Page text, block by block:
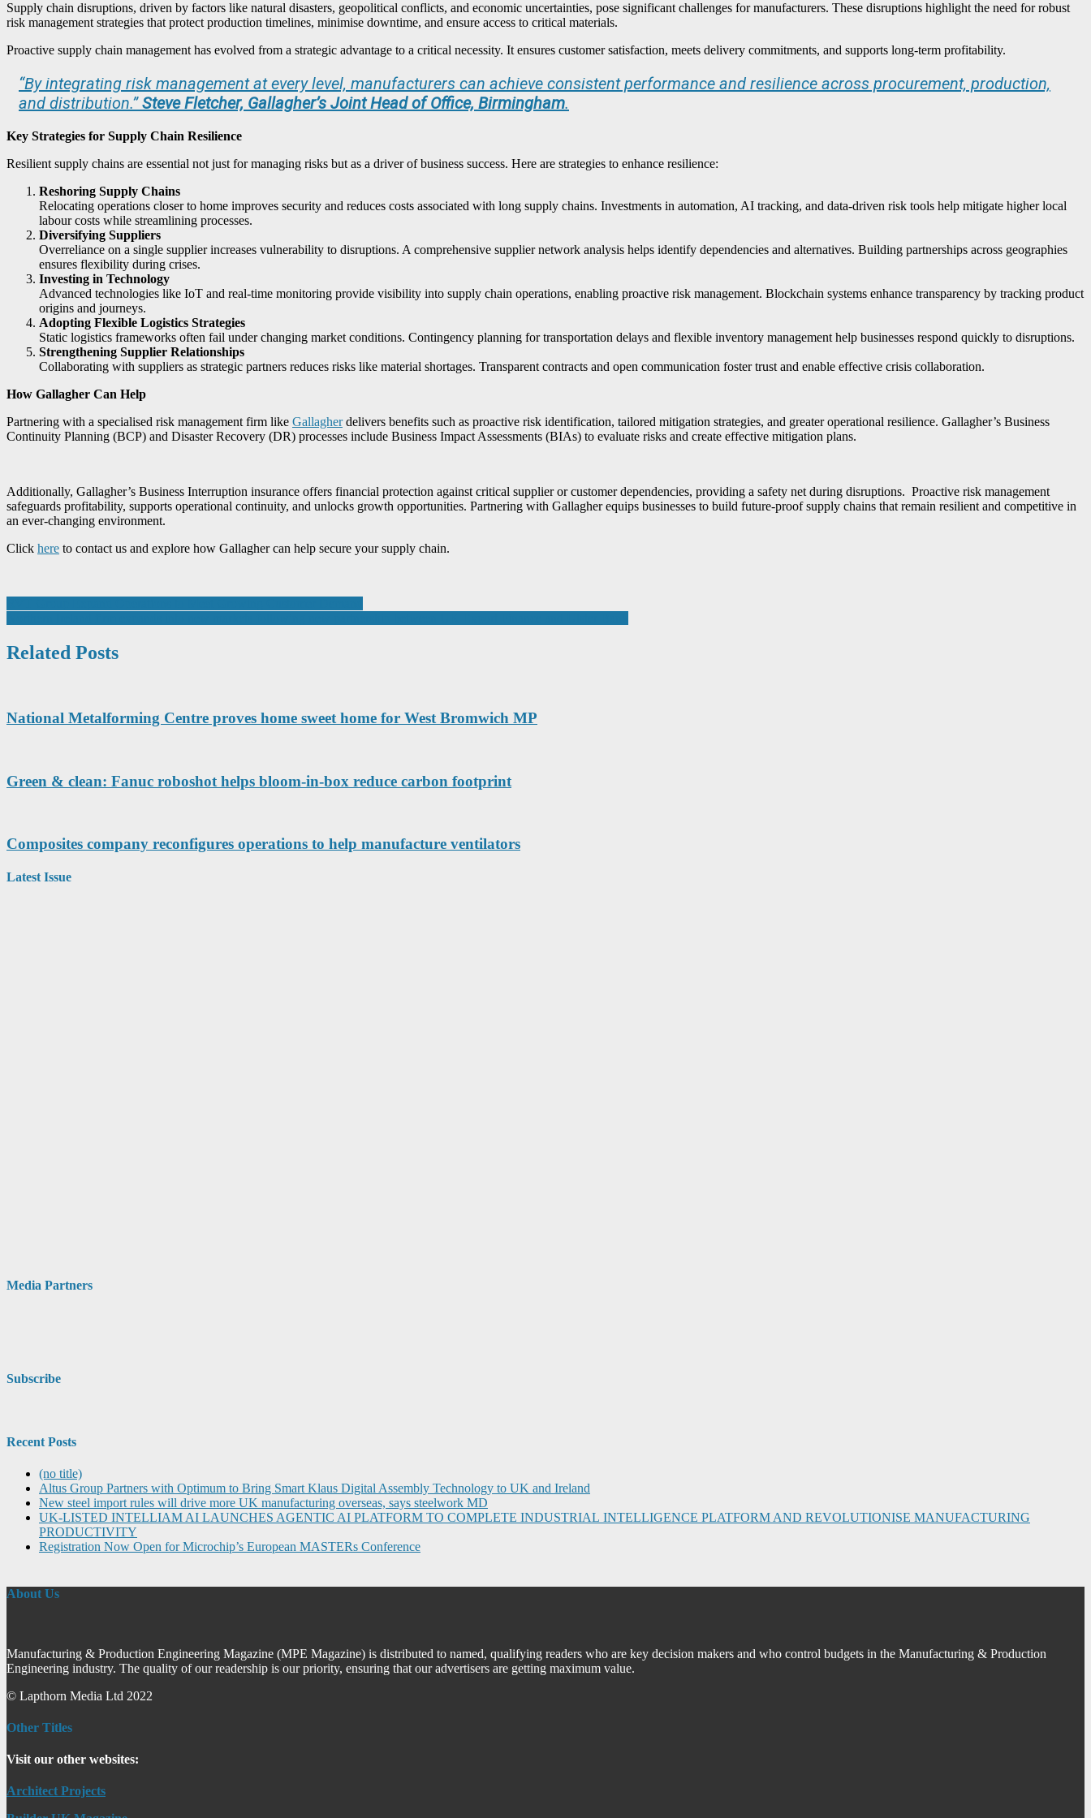
Supply chain disruptions, driven by factors like natural disasters, geopolitical conflicts, and economic uncertainties, pose significant challenges for manufacturers. These disruptions highlight the need for robust
risk management strategies that protect production timelines, minimise downtime, and ensure access to critical materials.
Proactive supply chain management has evolved from a strategic advantage to a critical necessity. It ensures customer satisfaction, meets delivery commitments, and supports long-term profitability.
“By integrating risk management at every level, manufacturers can achieve consistent performance and resilience across procurement, production,
and distribution.” Steve Fletcher, Gallagher’s Joint Head of Office, Birmingham.
Key Strategies for Supply Chain Resilience
Resilient supply chains are essential not just for managing risks but as a driver of business success. Here are strategies to enhance resilience:
Reshoring Supply Chains
Relocating operations closer to home improves security and reduces costs associated with long supply chains. Investments in automation, AI tracking, and data-driven risk tools help mitigate higher local
labour costs while streamlining processes.
Diversifying Suppliers
Overreliance on a single supplier increases vulnerability to disruptions. A comprehensive supplier network analysis helps identify dependencies and alternatives. Building partnerships across geographies
ensures flexibility during crises.
Investing in Technology
Advanced technologies like IoT and real-time monitoring provide visibility into supply chain operations, enabling proactive risk management. Blockchain systems enhance transparency by tracking product
origins and journeys.
Adopting Flexible Logistics Strategies
Static logistics frameworks often fail under changing market conditions. Contingency planning for transportation delays and flexible inventory management help businesses respond quickly to disruptions.
Strengthening Supplier Relationships
Collaborating with suppliers as strategic partners reduces risks like material shortages. Transparent contracts and open communication foster trust and enable effective crisis collaboration.
How Gallagher Can Help
Partnering with a specialised risk management firm like Gallagherdelivers benefits such as proactive risk identification, tailored mitigation strategies, and greater operational resilience. Gallagher’s Business
Continuity Planning (BCP) and Disaster Recovery (DR) processes include Business Impact Assessments (BIAs) to evaluate risks and create effective mitigation plans.
Additionally, Gallagher’s Business Interruption insurance offers financial protection against critical supplier or customer dependencies, providing a safety net during disruptions. Proactive risk management
safeguards profitability, supports operational continuity, and unlocks growth opportunities. Partnering with Gallagher equips businesses to build future-proof supply chains that remain resilient and competitive in
an ever-changing environment.
Click here to contact us and explore how Gallagher can help secure your supply chain.
Post
navigation
Related Posts
National Metalforming Centre proves home sweet home for West Bromwich MP
Green & clean: Fanuc roboshot helps bloom-in-box reduce carbon footprint
Composites company reconfigures operations to help manufacture ventilators
Latest Issue
Media Partners
Subscribe
Recent Posts
(no title)
Altus Group Partners with Optimum to Bring Smart Klaus Digital Assembly Technology to UK and Ireland
New steel import rules will drive more UK manufacturing overseas, says steelwork MD
UK-LISTED INTELLIAM AI LAUNCHES AGENTIC AI PLATFORM TO COMPLETE INDUSTRIAL INTELLIGENCE PLATFORM AND REVOLUTIONISE MANUFACTURING
PRODUCTIVITY
Registration Now Open for Microchip’s European MASTERs Conference
About Us
Manufacturing & Production Engineering Magazine (MPE Magazine) is distributed to named, qualifying readers who are key decision makers and who control budgets in the Manufacturing & Production
Engineering industry. The quality of our readership is our priority, ensuring that our advertisers are getting maximum value.
© Lapthorn Media Ltd 2022
Other Titles
Visit our other websites:
Architect Projects